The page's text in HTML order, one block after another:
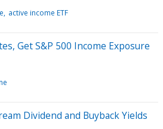
active income ETF
Get S&P 500 Income Exposure
Dividend and Buyback Yields